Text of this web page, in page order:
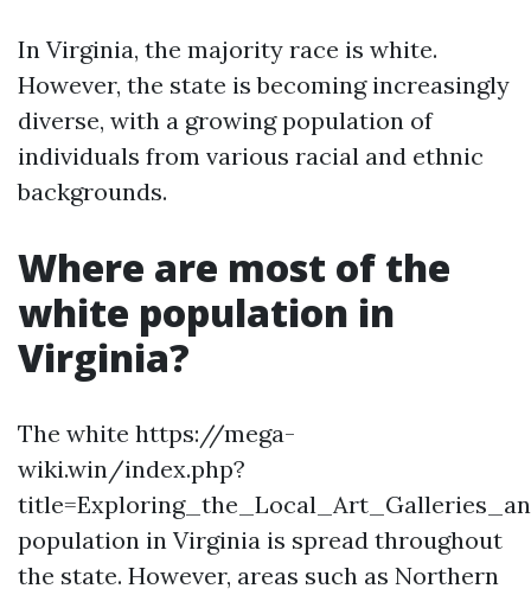
In Virginia, the majority race is white.
However, the state is becoming increasingly
diverse, with a growing population of
individuals from various racial and ethnic
backgrounds.
Where are most of the
white population in
Virginia?
The white https://mega-
wiki.win/index.php?
population in Virginia is spread throughout
the state. However, areas such as Northern